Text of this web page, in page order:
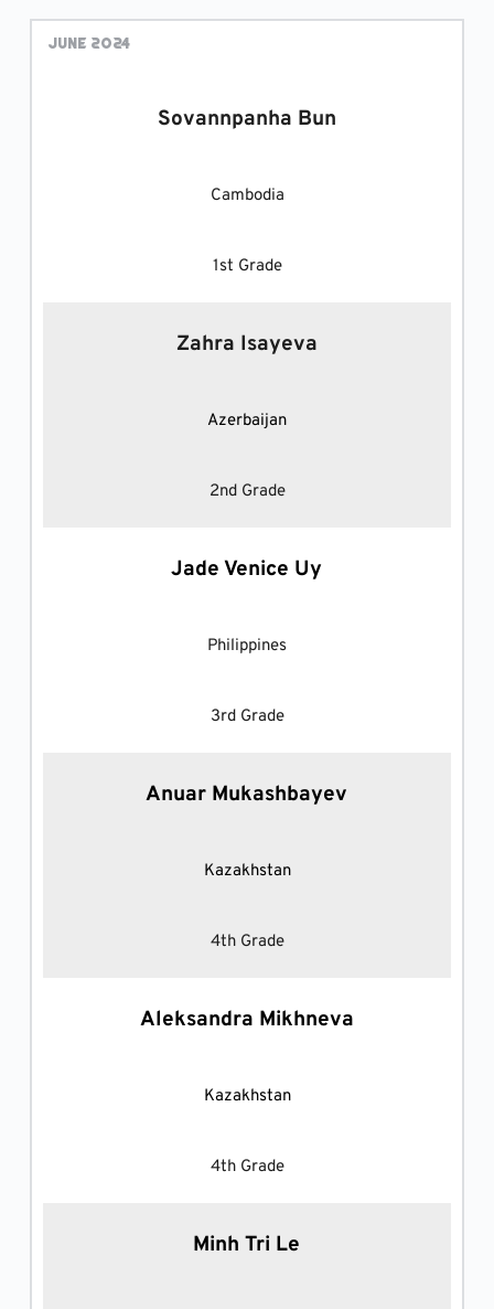
June 2024
Sovannpanha Bun
Cambodia
1st Grade
Zahra Isayeva
Azerbaijan
2nd Grade
Jade Venice Uy
Philippines
3rd Grade
Anuar Mukashbayev
Kazakhstan
4th Grade
Aleksandra Mikhneva
Kazakhstan
4th Grade
Minh Tri Le